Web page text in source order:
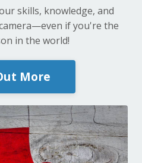
skills, knowledge, and
if you're the
in the world!
More